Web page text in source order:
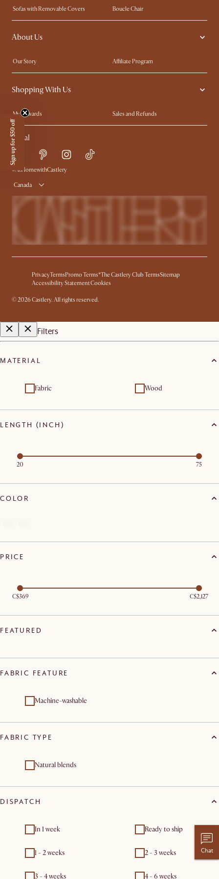
Sofas with Removable Covers
Boucle Chair
Wood Coffee Tables
Queen Size Bed
Extendable Dining Tables
About Us
Our Story
Affiliate Program
Contact Us
Careers
Sustainability
Ambassador Program
Shopping With Us
My Rewards​
Sales and Refunds
Refer a Friend
Help Center
Free Swatches
Delivery
Product Warranty
Social
#AtHomewithCastlery
Canada
PrivacyTerms Promo Terms*The Castlery Club TermsSitemap
Accessibility StatementCookies
©2026 Castlery. All rights reserved.
Filters
MATERIAL
Fabric Wood
LENGTH (INCH)
20 75
COLOR
PRICE
C$369 C$2,127
FEATURED
FABRIC FEATURE
Machine-washable
FABRIC TYPE
Natural blends
DISPATCH
In 1 week Ready to ship
1 - 2 weeks 2 - 3 weeks
3 - 4 weeks 4 - 6 weeks
Chat
Sign up for $50 off